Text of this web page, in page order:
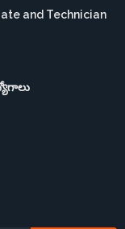
and Technician